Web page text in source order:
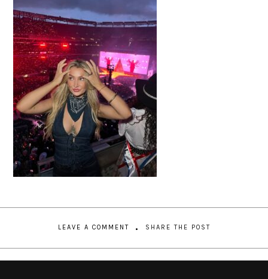
LEAVE A COMMENT SHARE THE POST